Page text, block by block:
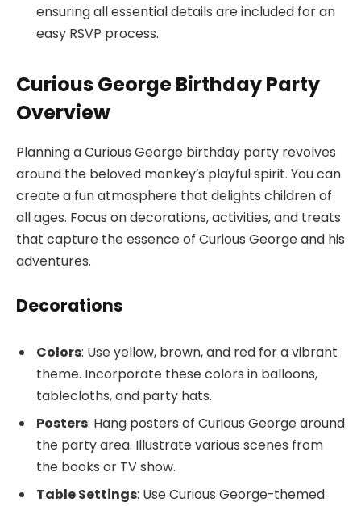
ensuring all essential details are included for an
easy RSVP process.
Curious George Birthday Party
Overview
Planning a Curious George birthday party revolves
around the beloved monkey’s playful spirit. You can
create a fun atmosphere that delights children of
all ages. Focus on decorations, activities, and treats
that capture the essence of Curious George and his
adventures.
Decorations
Colors: Use yellow, brown, and red for a vibrant
theme. Incorporate these colors in balloons,
tablecloths, and party hats.
Posters: Hang posters of Curious George around
the party area. Illustrate various scenes from
the books or TV show.
Table Settings: Use Curious George-themed